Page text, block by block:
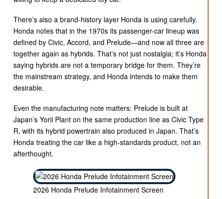
There’s also a brand-history layer Honda is using carefully.
Honda notes that in the 1970s its passenger-car lineup was
defined by Civic, Accord, and Prelude—and now all three are
together again as hybrids. That’s not just nostalgia; it’s Honda
saying hybrids are not a temporary bridge for them. They’re
the mainstream strategy, and Honda intends to make them
desirable.
Even the manufacturing note matters: Prelude is built at
Japan’s Yorii Plant on the same production line as Civic Type
R, with its hybrid powertrain also produced in Japan. That’s
Honda treating the car like a high-standards product, not an
afterthought.
2026 Honda Prelude Infotainment Screen